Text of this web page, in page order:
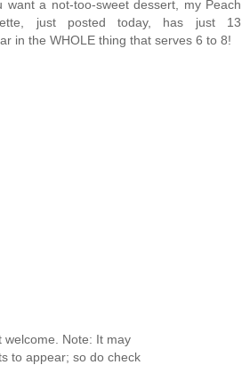
want a not-too-sweet dessert, my Peach
just posted today, has just 13
in the WHOLE thing that serves 6 to 8!
welcome. Note: It may
to appear; so do check